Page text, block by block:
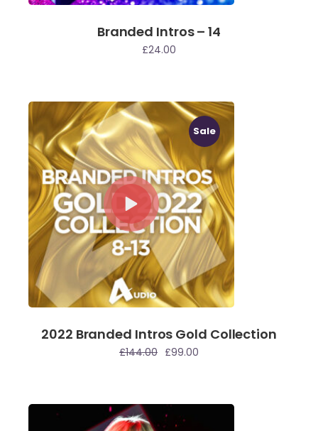
Branded Intros – 14
£24.00
Sale
2022 Branded Intros Gold Collection
£144.00 £99.00